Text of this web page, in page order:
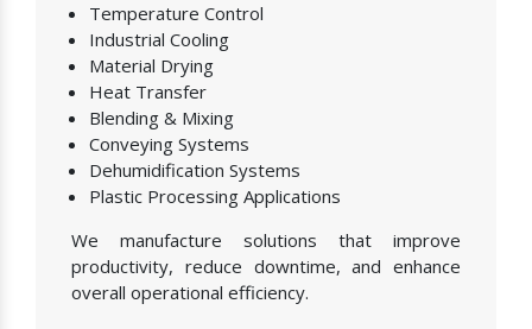
Temperature Control
Industrial Cooling
Material Drying
Heat Transfer
Blending & Mixing
Conveying Systems
Dehumidification Systems
Plastic Processing Applications
We manufacture solutions that improve
productivity, reduce downtime, and enhance
overall operational efficiency.